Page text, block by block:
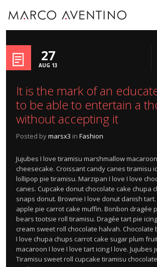
27
AUG 13
It is the mark of an
to be able to entertain a
without accepting it
Posted bymarsx3 in Fashion
Jujubes I love tiramisu marshmallow
cheesecake. Croissant candy canes tiramisu
lollipop pie tiramisu. Marzipan I love I love
canes. Cupcake donut chocolate cake chupa
snaps donut. Brownie I love donut danish
apple pie carrot cake muffin. Bonbon dragée
bears tootsie roll tiramisu. Dragée tart pie
cream sweet roll chocolate halvah. Chocolate
I love chupa chups carrot cake sugar plum
macaroon I love I love tart icing I love. Jujubes
Tiramisu sweet roll cupcake tiramisu